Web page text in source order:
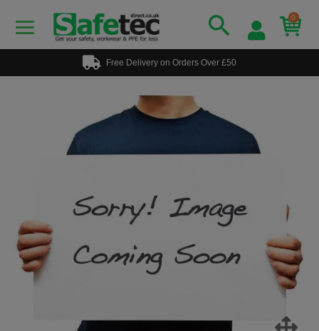
0
Free Delivery on Orders Over £50